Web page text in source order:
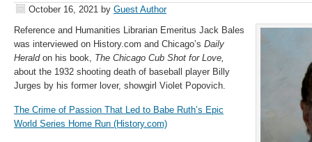
October 16, 2021 by Guest Author
Reference and Humanities Librarian Emeritus Jack Bales
was interviewed on History.com and Chicago’s Daily
Heraldon his book, The Chicago Cub Shot for Love,
about the 1932 shooting death of baseball player Billy
Jurges by his former lover, showgirl Violet Popovich.
The Crime of Passion That Led to Babe Ruth’s Epic
World Series Home Run (History.com)